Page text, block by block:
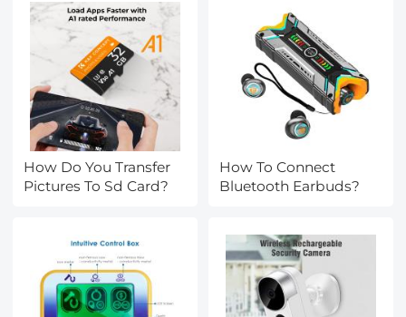
How Do You Transfer
Pictures To Sd Card?
How To Connect
Bluetooth Earbuds?